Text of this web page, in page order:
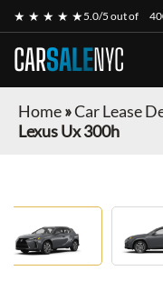
★ ★ ★ ★ ★5.0/5 out of
CARSALENYC
Home»Car Lease
Lexus Ux 300h